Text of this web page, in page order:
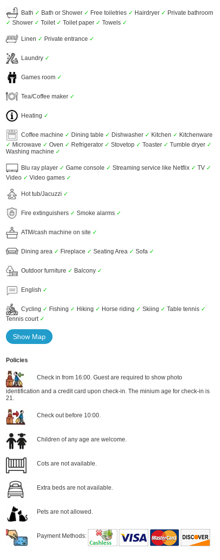
Bath ✓ Bath or Shower ✓ Free toiletries ✓ Hairdryer ✓ Private bathroom
✓ Shower ✓ Toilet ✓ Toilet paper ✓ Towels ✓
Linen ✓ Private entrance ✓
Laundry ✓
Games room ✓
Tea/Coffee maker ✓
Heating ✓
Coffee machine ✓ Dining table ✓ Dishwasher ✓ Kitchen ✓ Kitchenware
✓ Microwave ✓ Oven ✓ Refrigerator ✓ Stovetop ✓ Toaster ✓ Tumble dryer ✓
Washing machine ✓
Blu ray player ✓ Game console ✓ Streaming service like Netflix ✓ TV ✓
Video ✓ Video games ✓
Hot tub/Jacuzzi ✓
Fire extinguishers ✓ Smoke alarms ✓
ATM/cash machine on site ✓
Dining area ✓ Fireplace ✓ Seating Area ✓ Sofa ✓
Outdoor furniture ✓ Balcony ✓
English ✓
Cycling ✓ Fishing ✓ Hiking ✓ Horse riding ✓ Skiing ✓ Table tennis ✓
Tennis court ✓
Show Map
Policies
Check in from 16:00. Guest are required to show photo
identification and a credit card upon check-in. The minium age for check-in is
21.
Check out before 10:00.
Children of any age are welcome.
Cots are not available.
Extra beds are not available.
Pets are not allowed.
Payment Methods: